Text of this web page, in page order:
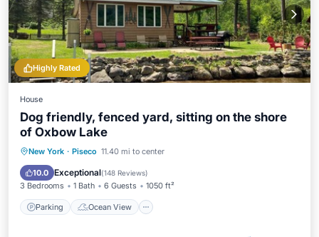
Highly Rated
House
Dog friendly, fenced yard, sitting on the shore
of Oxbow Lake
New York · Piseco 11.40 mi to center
10.0 Exceptional(148 Reviews)
3 Bedrooms 1 Bath 6 Guests 1050 ft²
Parking Ocean View
Parking
Ocean View
Balcony/Terrace